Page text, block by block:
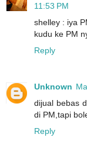
11:53 PM
shelley : iya
kudu ke PM
Reply
Unknown
dijual bebas
di PM,tapi
Reply